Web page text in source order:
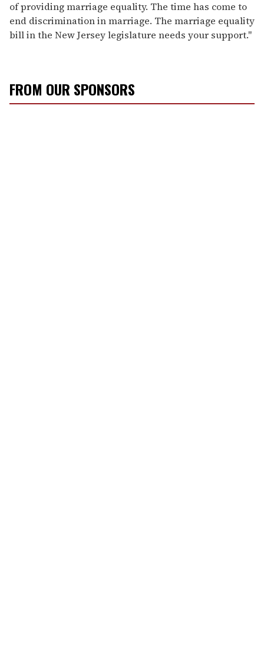
of providing marriage equality. The time has come to
end discrimination in marriage. The marriage equality
bill in the New Jersey legislature needs your support."
FROM OUR SPONSORS